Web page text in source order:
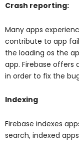
Crash reporting:
Many apps
contribute to app
the loading os the
app. Firebase
in order to fix the
Indexing
Firebase indexes
search, indexed